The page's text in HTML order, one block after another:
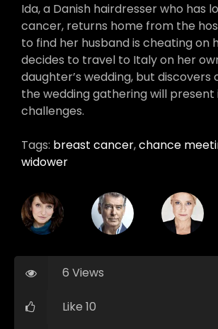
Ida, a Danish hairdresser who has
cancer, returns home from the
to find her husband is cheating on
decides to travel to Italy on her
daughter’s wedding, but discovers
the wedding gathering will present
challenges.
Tags: breast cancer,chance
widower
6 Views
Like 10